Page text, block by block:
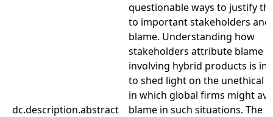
dc.description.abstract
questionable ways to justify
to important stakeholders and
blame. Understanding how
stakeholders attribute blame
involving hybrid products is
to shed light on the unethical
in which global firms might
blame in such situations. The